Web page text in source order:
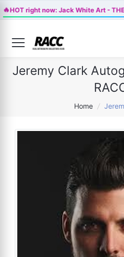
🔥HOT right now: Jack White Art -
Jeremy Clark
Home /